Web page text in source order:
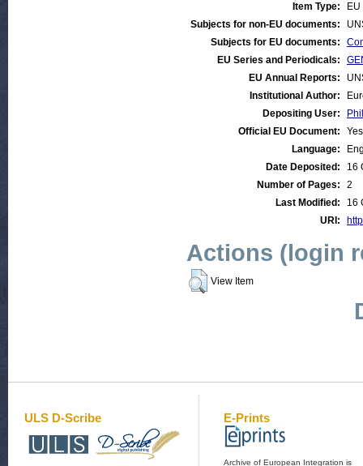
Item Type:
Subjects for non-EU documents:
Subjects for EU documents:
EU Series and Periodicals:
EU Annual Reports:
Institutional Author:
Depositing User:
Official EU Document:
Yes
Language:
Date Deposited:
16
Number of Pages:
2
Last Modified:
16
URI:
Actions (login
View Item
ULS D-Scribe E-Prints
Archive of European Integration is